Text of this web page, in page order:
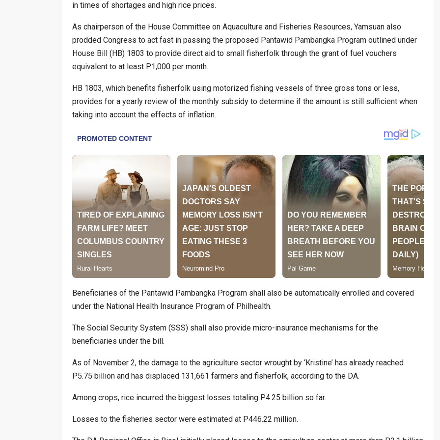
in times of shortages and high rice prices.
As chairperson of the House Committee on Aquaculture and Fisheries Resources, Yamsuan also
prodded Congress to act fast in passing the proposed Pantawid Pambangka Program outlined under
House Bill (HB) 1803 to provide direct aid to small fisherfolk through the grant of fuel vouchers
equivalent to at least P1,000 per month.
HB 1803, which benefits fisherfolk using motorized fishing vessels of three gross tons or less,
provides for a yearly review of the monthly subsidy to determine if the amount is still sufficient when
taking into account the effects of inflation.
Beneficiaries of the Pantawid Pambangka Program shall also be automatically enrolled and covered
under the National Health Insurance Program of Philhealth.
The Social Security System (SSS) shall also provide micro-insurance mechanisms for the
beneficiaries under the bill.
As of November 2, the damage to the agriculture sector wrought by ‘Kristine’ has already reached
P5.75 billion and has displaced 131,661 farmers and fisherfolk, according to the DA.
Among crops, rice incurred the biggest losses totaling P4.25 billion so far.
Losses to the fisheries sector were estimated at P446.22 million.